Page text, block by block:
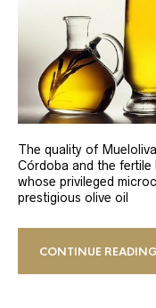
The quality of
Córdoba and the
whose privileged
prestigious olive oil
CONTINUE READING